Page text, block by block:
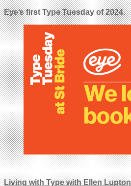
Eye’s first Type Tuesday of 2024.
Living with Type with Ellen Lupton